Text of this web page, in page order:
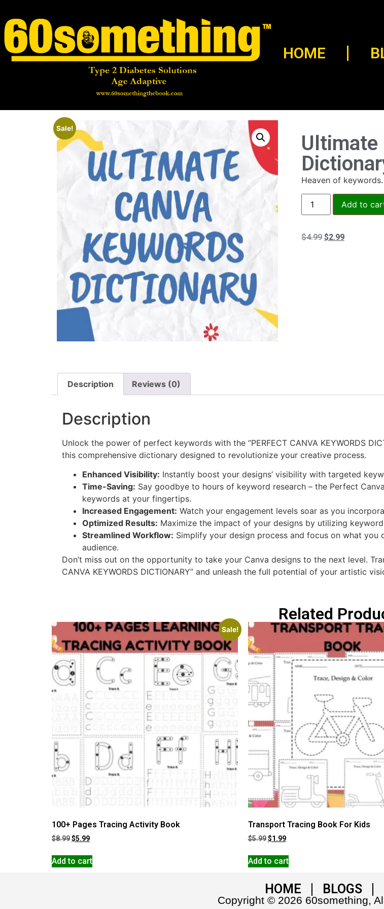
HOME
Sale!
Ultimate
Heaven of keywords.
Add to
$4.99 $2.99
Description Reviews (0)
Description
Unlock the power of perfect keywords with the “PERFECT CANVA KEYWORDS
this comprehensive dictionary designed to revolutionize your creative process.
Enhanced Visibility: Instantly boost your designs’ visibility with targeted
Time-Saving: Say goodbye to hours of keyword research – the Perfect
keywords at your fingertips.
Increased Engagement: Watch your engagement levels soar as you
Optimized Results: Maximize the impact of your designs by utilizing
Streamlined Workflow: Simplify your design process and focus on what
audience.
Don’t miss out on the opportunity to take your Canva designs to the next level.
CANVA KEYWORDS DICTIONARY” and unleash the full potential of your artistic
Related
Sale!
100+ Pages Tracing Activity Book
$8.99$5.99
Add to cart
Transport Tracing Book For Kids
$5.99 $1.99
Add to cart
HOME BLOGS
Copyright © 2026 60something,